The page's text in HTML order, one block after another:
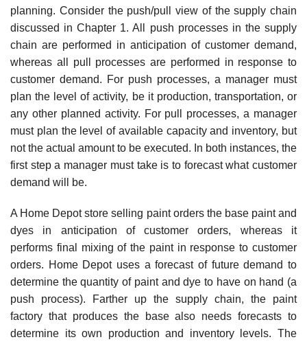
planning. Consider the push/pull view of the supply chain
discussed in Chapter 1. All push processes in the supply
chain are performed in anticipation of customer demand,
whereas all pull processes are performed in response to
cus­tomer demand. For push processes, a manager must
plan the level of activity, be it production, transportation, or
any other planned activity. For pull processes, a manager
must plan the level of available capacity and inventory, but
not the actual amount to be executed. In both instances, the
first step a manager must take is to forecast what customer
demand will be.
A Home Depot store selling paint orders the base paint and
dyes in anticipation of customer orders, whereas it
performs final mixing of the paint in response to customer
orders. Home Depot uses a forecast of future demand to
determine the quantity of paint and dye to have on hand (a
push process). Farther up the supply chain, the paint
factory that produces the base also needs forecasts to
determine its own production and inventory levels. The